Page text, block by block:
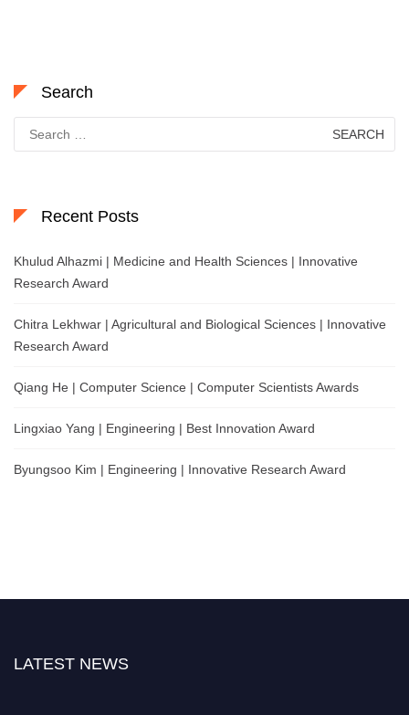
Search
for:
Recent Posts
Khulud Alhazmi | Medicine and Health Sciences | Innovative
Research Award
Chitra Lekhwar | Agricultural and Biological Sciences | Innovative
Research Award
Qiang He | Computer Science | Computer Scientists Awards
Lingxiao Yang | Engineering | Best Innovation Award
Byungsoo Kim | Engineering | Innovative Research Award
LATEST NEWS